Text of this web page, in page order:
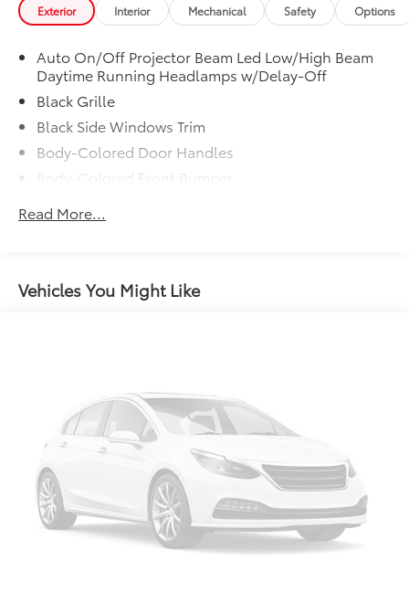
[Custom Dealer Closing Sentence]
Exterior Interior Mechanical Safety Options
Auto On/Off Projector Beam Led Low/High Beam
Daytime Running Headlamps w/Delay-Off
Black Grille
Black Side Windows Trim
Body-Colored Door Handles
Body-Colored Front Bumper
Folding
Galvanized Steel/Aluminum Panels
Perimeter/Approach Lights
Speed Sensitive Variable Intermittent Wipers
w/Heated Jets
Tires: P215/65R17 Low Rolling Res
Trunk Rear Cargo Access
Wheels: 17" x 7" Painted Cast Aluminum
Read More...
Vehicles You Might Like